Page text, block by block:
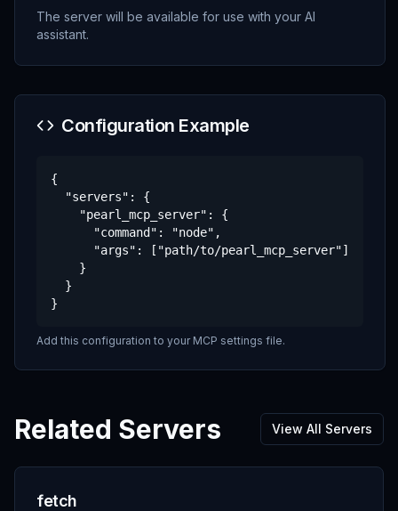
The server will be available for use with your AI
assistant.
Configuration Example
{
  "servers": {
    "pearl_mcp_server": {
      "command": "node",
      "args": ["path/to/pearl_mcp_server"]
    }
  }
}
Add this configuration to your MCP settings file.
Related Servers View All Servers
fetch